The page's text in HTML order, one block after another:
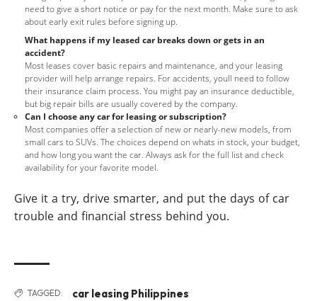
need to give a short notice or pay for the next month. Make sure to ask
about early exit rules before signing up.
What happens if my leased car breaks down or gets in an
accident?
Most leases cover basic repairs and maintenance, and your leasing
provider will help arrange repairs. For accidents, youll need to follow
their insurance claim process. You might pay an insurance deductible,
but big repair bills are usually covered by the company.
Can I choose any car for leasing or subscription?
Most companies offer a selection of new or nearly-new models, from
small cars to SUVs. The choices depend on whats in stock, your budget,
and how long you want the car. Always ask for the full list and check
availability for your favorite model.
Give it a try, drive smarter, and put the days of car
trouble and financial stress behind you.
TAGGED: car leasing Philippines